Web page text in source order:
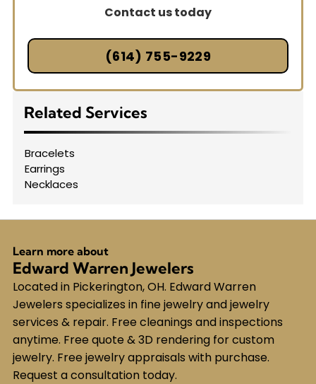
Contact us today
(614) 755-9229
Related Services
Bracelets
Earrings
Necklaces
Learn more about
Edward Warren Jewelers
Located in Pickerington, OH. Edward Warren
Jewelers specializes in fine jewelry and jewelry
services & repair. Free cleanings and inspections
anytime. Free quote & 3D rendering for custom
jewelry. Free jewelry appraisals with purchase.
Request a consultation today.